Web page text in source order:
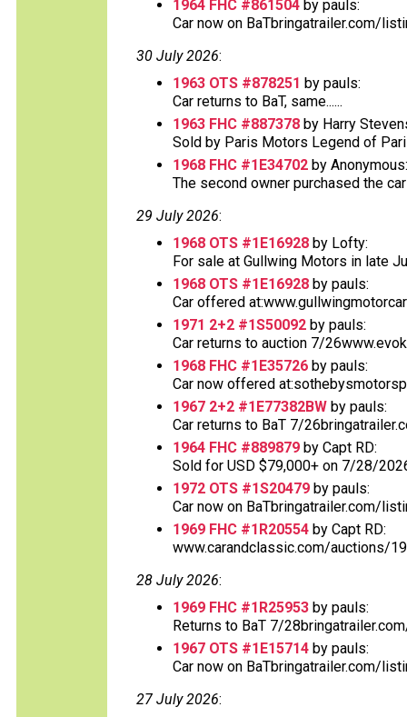
1964 FHC #861504 by pauls:
Car now on BaTbringatrailer.com/
30 July 2026:
1963 OTS #878251 by pauls:
Car returns to BaT, same......
1963 FHC #887378 by Harry
Sold by Paris Motors Legend of
1968 FHC #1E34702 by Anonymous:
The second owner purchased the
29 July 2026:
1968 OTS #1E16928 by Lofty:
For sale at Gullwing Motors in late
1968 OTS #1E16928 by pauls:
Car offered
1971 2+2 #1S50092 by pauls:
Car returns to auction 7/
1968 FHC #1E35726 by pauls:
Car now offered
1967 2+2 #1E77382BW by pauls:
Car returns to BaT 7/
1964 FHC #889879 by Capt RD:
Sold for USD $79,000+ on 7/28/
1972 OTS #1S20479 by pauls:
Car now on BaTbringatrailer.com/
1969 FHC #1R20554 by Capt RD:
www.carandclassic.com/auctions/
28 July 2026:
1969 FHC #1R25953 by pauls:
Returns to BaT 7/
1967 OTS #1E15714 by pauls:
Car now on BaTbringatrailer.com/
27 July 2026: